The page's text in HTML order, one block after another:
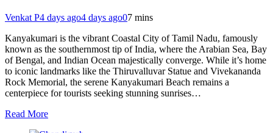
Venkat P4 days ago4 days ago07 mins
Kanyakumari is the vibrant Coastal City of Tamil Nadu, famously
known as the southernmost tip of India, where the Arabian Sea, Bay
of Bengal, and Indian Ocean majestically converge. While it’s home
to iconic landmarks like the Thiruvalluvar Statue and Vivekananda
Rock Memorial, the serene Kanyakumari Beach remains a
centerpiece for tourists seeking stunning sunrises…
Read More